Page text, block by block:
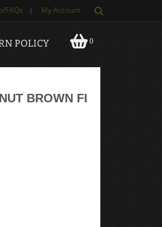
FAQs | My Account
0
POLICY
BROWN FI